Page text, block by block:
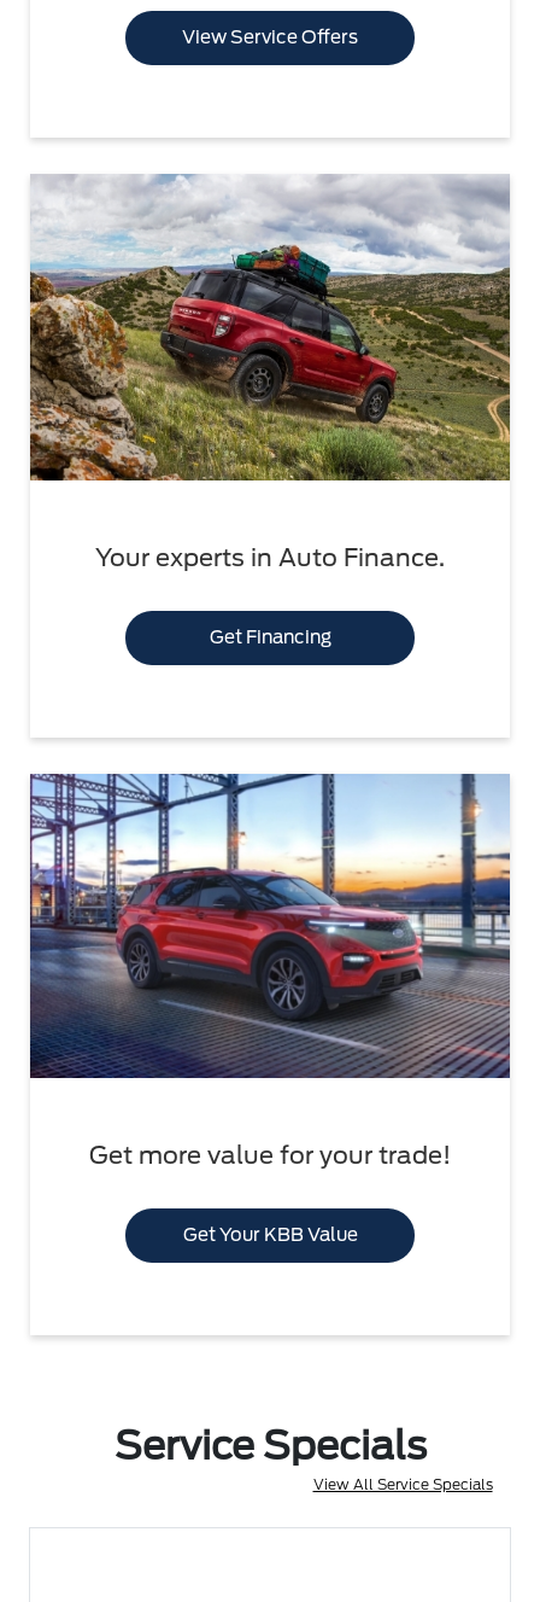
View Service Offers
Your experts in Auto Finance.
Get Financing
Get more value for your trade!
Get Your KBB Value
Service Specials
View All Service Specials